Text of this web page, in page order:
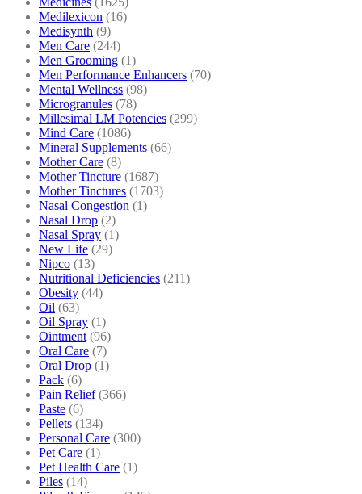
Medilexicon (16)
Medisynth (9)
Men Care (244)
Men Grooming (1)
Men Performance Enhancers (70)
Mental Wellness (98)
Microgranules (78)
Millesimal LM Potencies (299)
Mind Care (1086)
Mineral Supplements (66)
Mother Care (8)
Mother Tincture (1687)
Mother Tinctures (1703)
Nasal Congestion (1)
Nasal Drop (2)
Nasal Spray (1)
New Life (29)
Nipco (13)
Nutritional Deficiencies (211)
Obesity (44)
Oil (63)
Oil Spray (1)
Ointment (96)
Oral Care (7)
Oral Drop (1)
Pack (6)
Pain Relief (366)
Paste (6)
Pellets (134)
Personal Care (300)
Pet Care (1)
Pet Health Care (1)
Piles (14)